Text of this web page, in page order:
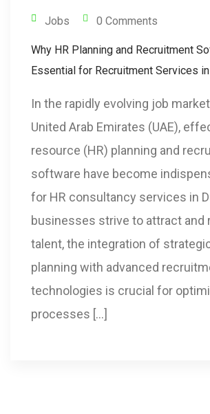
Jobs 0 Comments
Why HR Planning and Recruitment
Essential for Recruitment Services in
In the rapidly evolving job
United Arab Emirates (UAE),
resource (HR) planning and
software have become
for HR consultancy services in
businesses strive to attract and
talent, the integration of
planning with advanced
technologies is crucial for
processes […]